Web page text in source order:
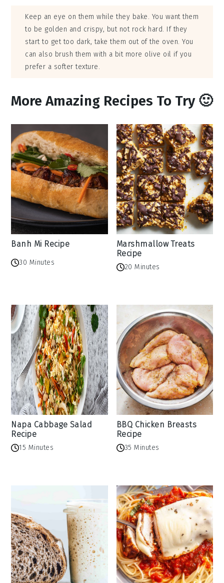
Keep an eye on them while they bake. You want them
to be golden and crispy, but not rock hard. If they
start to get too dark, take them out of the oven. You
can also brush them with a bit more olive oil if you
prefer a softer texture.
More Amazing Recipes To Try 🙂
Banh Mi Recipe
30 Minutes
Marshmallow Treats
Recipe
20 Minutes
Napa Cabbage Salad
Recipe
15 Minutes
BBQ Chicken Breasts
Recipe
35 Minutes